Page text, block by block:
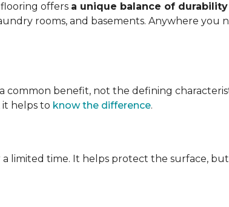
offers a unique balance of
rooms, and basements. Anywhere you
common benefit, not the defining
helps to know the difference.
a limited time. It helps protect the surface,